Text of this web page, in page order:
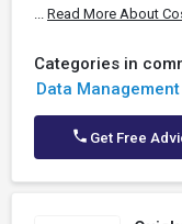
... Read More About
Categories in
Data
Get Free